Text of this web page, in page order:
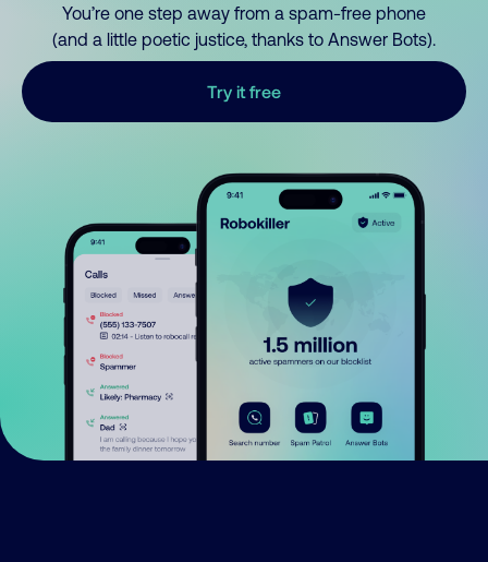
You’re one step away from a spam-free phone
(and a little poetic justice, thanks to Answer Bots).
Try it free